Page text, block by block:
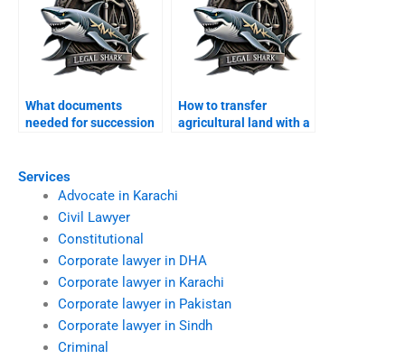
Services
Advocate in Karachi
Civil Lawyer
Constitutional
Corporate lawyer in DHA
Corporate lawyer in Karachi
Corporate lawyer in Pakistan
Corporate lawyer in Sindh
Criminal
What documents
needed for succession
How to transfer
agricultural land with a